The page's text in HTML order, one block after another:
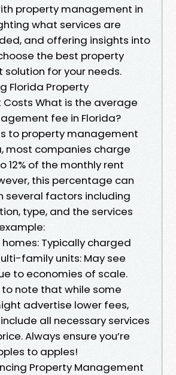
property management in
what services are
and offering insights into
the best property
for your needs.
Florida Property
What is the average
fee in Florida?
to property management
most companies charge
12% of the monthly rent
this percentage can
several factors including
type, and the services
Typically charged
family units: May see
to economies of scale.
to note that while some
advertise lower fees,
all necessary services
Always ensure you’re
to apples!
Property Management